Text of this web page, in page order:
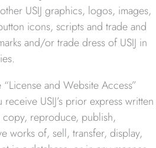
USIJ graphics, logos, images,
icons, scripts and trade and
and/or trade dress of USIJ in
and Website Access”
USIJ’s prior express written
reproduce, publish,
works of, sell, transfer, display,